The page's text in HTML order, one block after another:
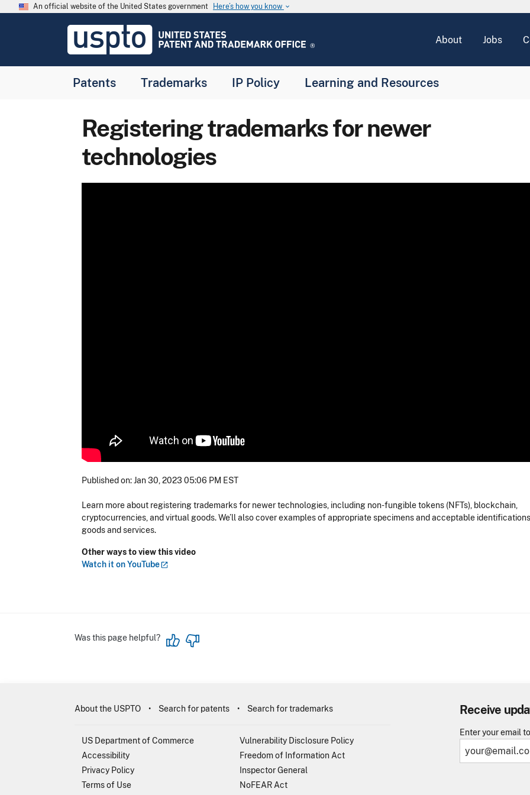
Skip to main content
An official website of the United States government Here’s how you know keyboard_arrow_down
USPTO
United
and
About Jobs
Patents Trademarks IP Policy Learning and Resources
Registering trademarks for newer
technologies
Published on: Jan 30, 2023 05:06 PM EST
Learn more about registering trademarks for newer technologies, including non-fungible tokens (NFTs), blockchain,
cryptocurrencies, and virtual goods. We’ll also cover examples of appropriate specimens and acceptable
goods and services.
Other ways to view this video
Watch it onYouTube
Was this page helpful?
Receive
Enter your email
About the USPTO Search for patents Search for trademarks
US Department of Commerce
Accessibility
Privacy Policy
Terms of Use
Vulnerability Disclosure Policy
Freedom of Information Act
Inspector General
NoFEAR Act